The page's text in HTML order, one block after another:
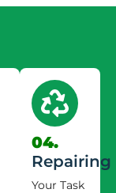
04.
Repairing
Your Task